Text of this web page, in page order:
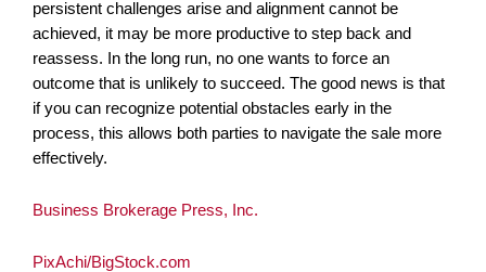
persistent challenges arise and alignment cannot be
achieved, it may be more productive to step back and
reassess. In the long run, no one wants to force an
outcome that is unlikely to succeed. The good news is that
if you can recognize potential obstacles early in the
process, this allows both parties to navigate the sale more
effectively.
Business Brokerage Press, Inc.
PixAchi/BigStock.com